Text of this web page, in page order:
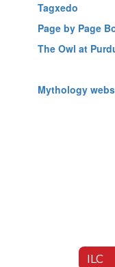
Tagxedo
Page by Page
The Owl at
Mythology
ILC